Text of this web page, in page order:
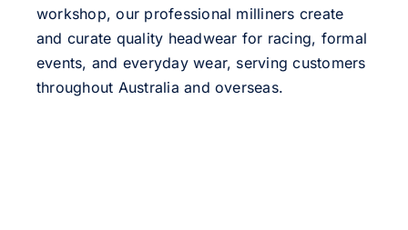
workshop, our professional milliners create
and curate quality headwear for racing, formal
events, and everyday wear, serving customers
throughout Australia and overseas.